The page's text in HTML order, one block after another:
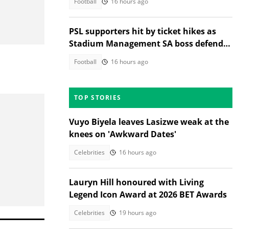
PSL supporters hit by ticket hikes as
Stadium Management SA boss defends
Football 16 hours ago
TOP STORIES
Vuyo Biyela leaves Lasizwe weak at the
knees on 'Awkward Dates'
Celebrities 16 hours ago
Lauryn Hill honoured with Living
Legend Icon Award at 2026 BET Awards
Celebrities 19 hours ago